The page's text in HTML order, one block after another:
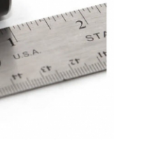
Rod Wrist Pin Bushing,